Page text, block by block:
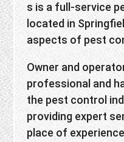
s is a full-service
located in
aspects of pest
Owner and
professional and
the pest control
providing expert
place of